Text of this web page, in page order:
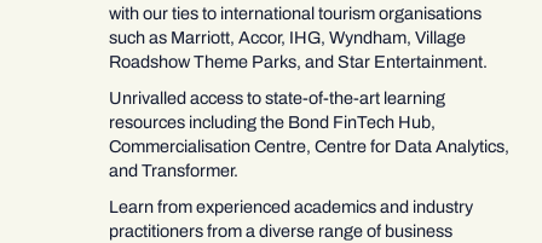
with our ties to international tourism organisations
such as Marriott, Accor, IHG, Wyndham, Village
Roadshow Theme Parks, and Star Entertainment.
Unrivalled access to state-of-the-art learning
resources including the Bond FinTech Hub,
Commercialisation Centre, Centre for Data Analytics,
and Transformer.
Learn from experienced academics and industry
practitioners from a diverse range of business